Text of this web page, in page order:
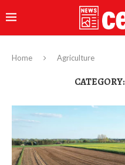
Home Agriculture
CATEGORY: